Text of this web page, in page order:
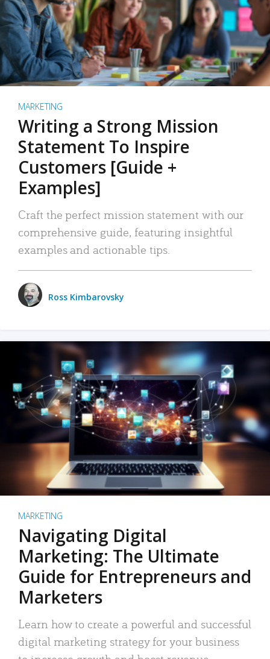
MARKETING
Writing a Strong Mission
Statement To Inspire
Customers [Guide +
Examples]
Craft the perfect mission statement with our
comprehensive guide, featuring insightful
examples and actionable tips.
Ross Kimbarovsky
MARKETING
Navigating Digital
Marketing: The Ultimate
Guide for Entrepreneurs and
Marketers
Learn how to create a powerful and successful
digital marketing strategy for your business